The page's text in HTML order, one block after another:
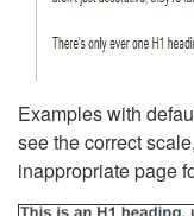
Examples with
see the correct
inappropriate page